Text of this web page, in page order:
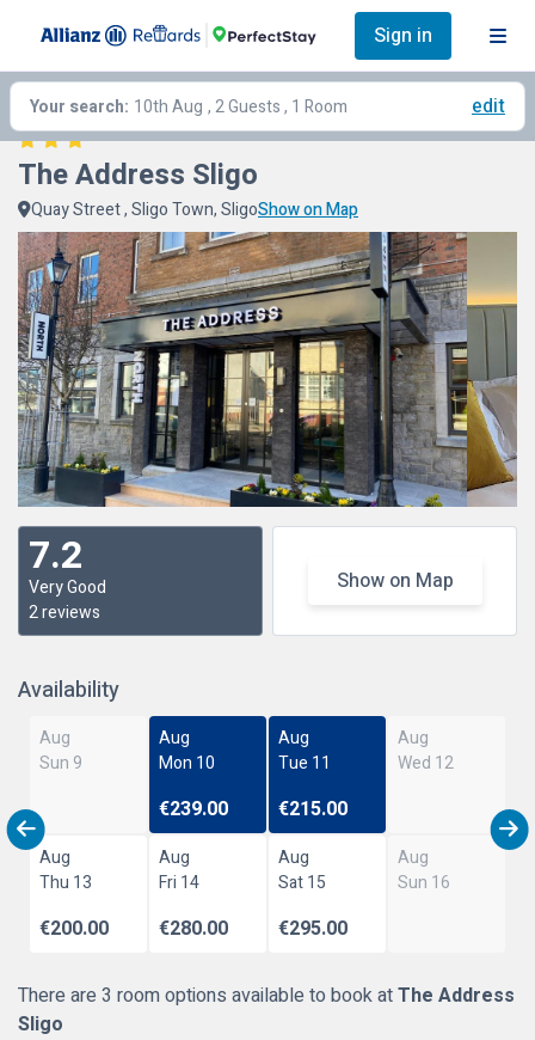
Sign in
Your search: 10th Aug , 2 Guests , 1 Room edit
The Address Sligo
Quay Street , Sligo Town, SligoShow on Map
7.2
Very Good
2 reviews
Show on Map
Availability
Aug
Sun 9
Aug
Mon 10
€239.00
Aug
Tue 11
€215.00
Aug
Wed 12
Aug
Thu 13
€200.00
Aug
Fri 14
€280.00
Aug
Sat 15
€295.00
Aug
Sun 16
There are 3 room options available to book atThe Address
Sligo